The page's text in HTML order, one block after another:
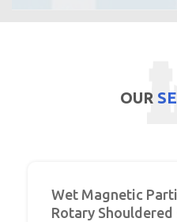
OUR
Wet Magnetic
Rotary